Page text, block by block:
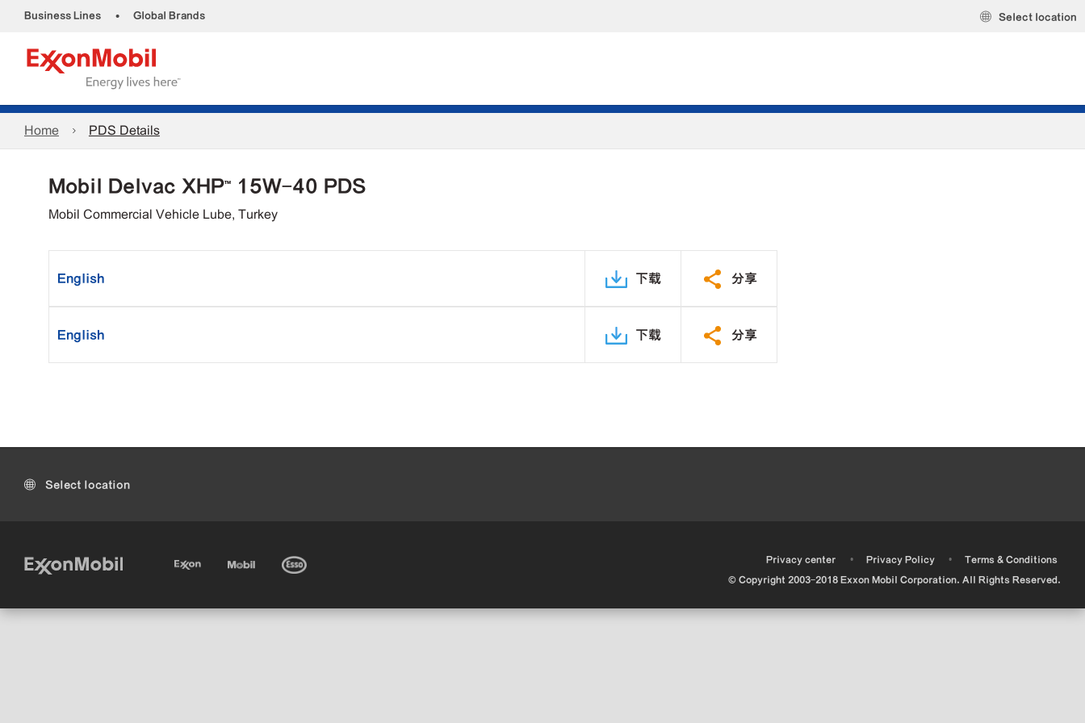
Business Lines • Global Brands Select location
Home PDS Details
Mobil Delvac XHP™ 15W-40 PDS
Mobil Commercial Vehicle Lube, Turkey
English 下载 分享
English 下载 分享
Select location
Privacy center • Privacy Policy •
Terms & Conditions
© Copyright 2003-2018 Exxon Mobil Corporation. All Rights Reserved.